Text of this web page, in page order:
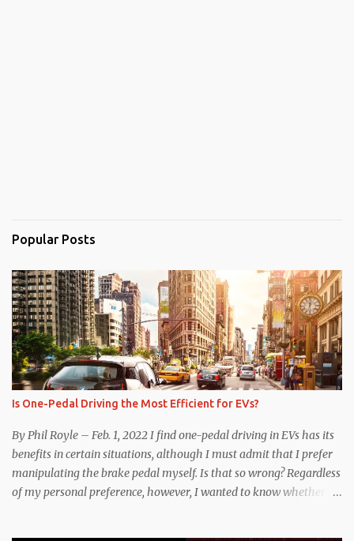
Popular Posts
Is One-Pedal Driving the Most Efficient for EVs?
By Phil Royle – Feb. 1, 2022 I find one-pedal driving in EVs has its
benefits in certain situations, although I must admit that I prefer
manipulating the brake pedal myself. Is that so wrong? Regardless
of my personal preference, however, I wanted to know whether